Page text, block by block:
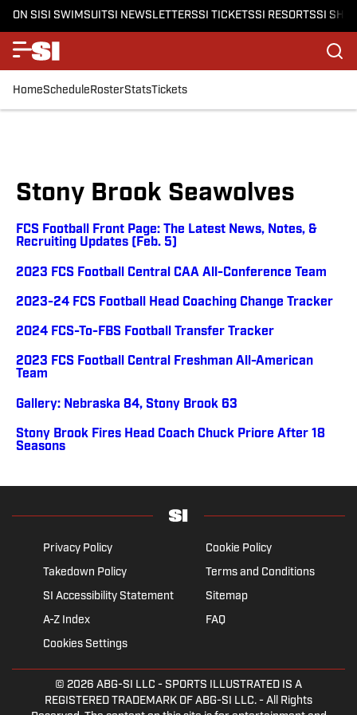
ON SISI SWIMSUITSI NEWSLETTERSSI TICKETSSI RESORTSSI
HomeScheduleRosterStatsTickets
Stony Brook Seawolves
FCS Football Front Page: The Latest News, Notes, &
Recruiting Updates (Feb. 5)
2023 FCS Football Central CAA All-Conference Team
2023-24 FCS Football Head Coaching Change Tracker
2024 FCS-To-FBS Football Transfer Tracker
2023 FCS Football Central Freshman All-American
Team
Gallery: Nebraska 84, Stony Brook 63
Stony Brook Fires Head Coach Chuck Priore After 18
Seasons
Privacy Policy
Cookie Policy
Takedown Policy
Terms and Conditions
SI Accessibility Statement
Sitemap
A-Z Index
FAQ
Cookies Settings
© 2026 ABG-SI LLC - SPORTS ILLUSTRATED IS A
REGISTERED TRADEMARK OF ABG-SI LLC. - All Rights